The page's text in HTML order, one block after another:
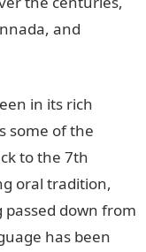
and
in its rich
some of the
to the 7th
oral tradition,
down from
has been